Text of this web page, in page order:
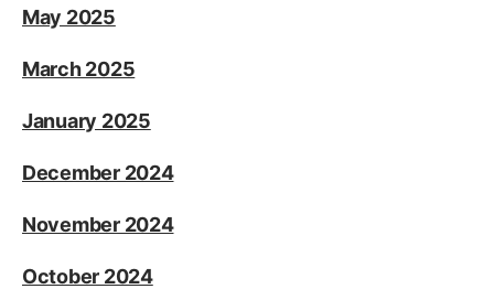
May 2025
March 2025
January 2025
December 2024
November 2024
October 2024